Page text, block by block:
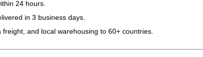
24 hours.
in 3 business days.
freight, and local warehousing to 60+ countries.